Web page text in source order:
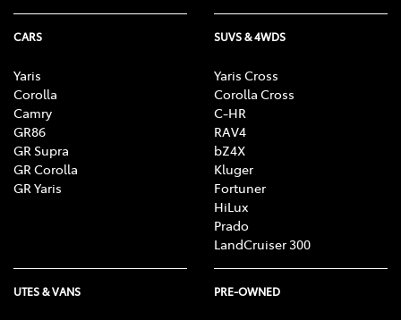
CARS
Yaris
Corolla
Camry
GR86
GR Supra
GR Corolla
GR Yaris
SUVS & 4WDS
Yaris Cross
Corolla Cross
C-HR
RAV4
bZ4X
Kluger
Fortuner
HiLux
Prado
LandCruiser 300
UTES & VANS PRE-OWNED